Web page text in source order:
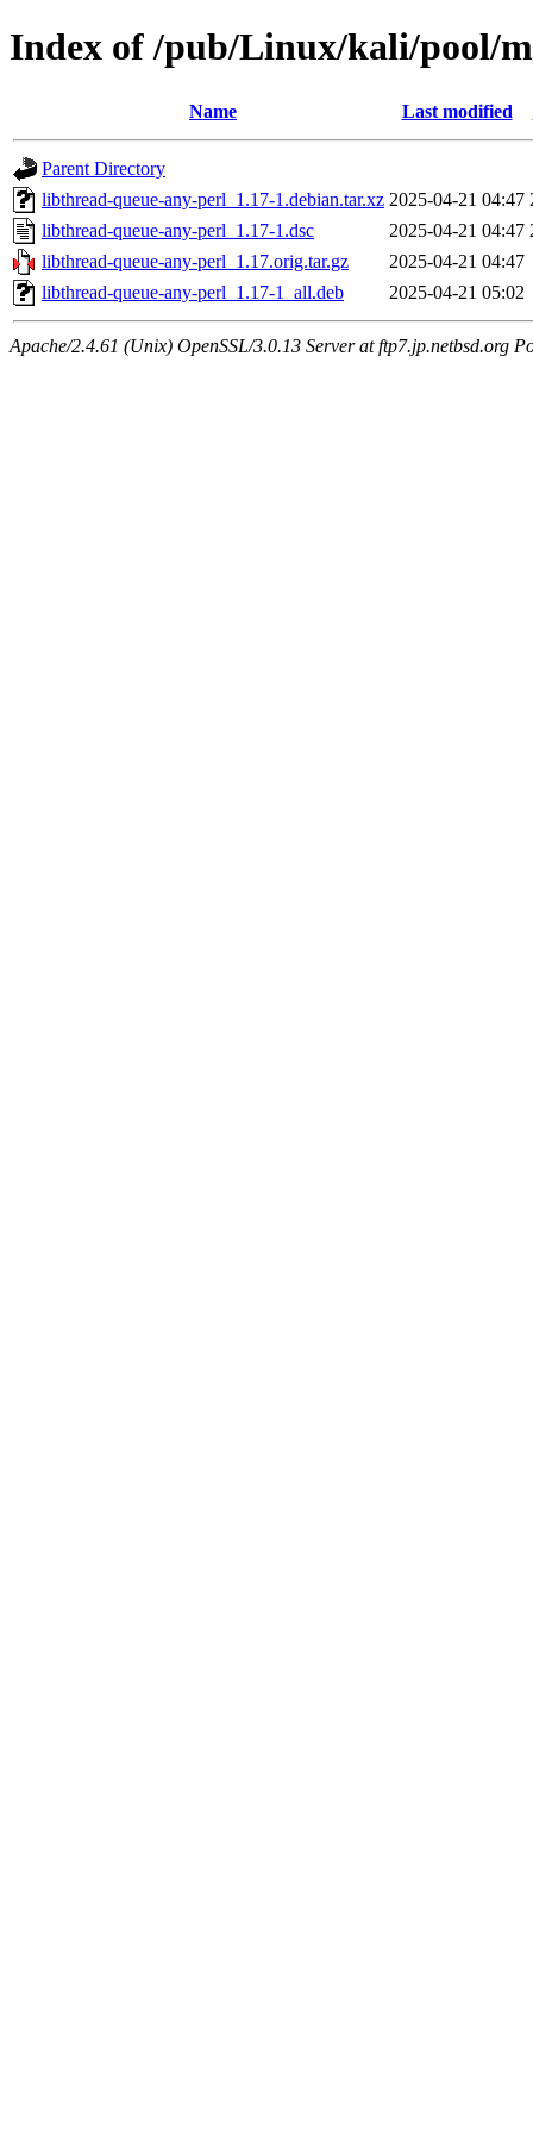
Index of /pub/Linux/kali/pool/
Name Last modified
Parent Directory
libthread-queue-any-perl_1.17-1.debian.tar.xz 2025-04-21 04:47
libthread-queue-any-perl_1.17-1.dsc
2025-04-21 04:47
libthread-queue-any-perl_1.17.orig.tar.gz
2025-04-21 04:47
libthread-queue-any-perl_1.17-1_all.deb
2025-04-21 05:02
Apache/2.4.61 (Unix) OpenSSL/3.0.13 Server at ftp7.jp.netbsd.org